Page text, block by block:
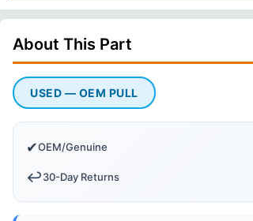
About This Part
USED — OEM PULL
✔OEM/Genuine
↩️30-Day Returns